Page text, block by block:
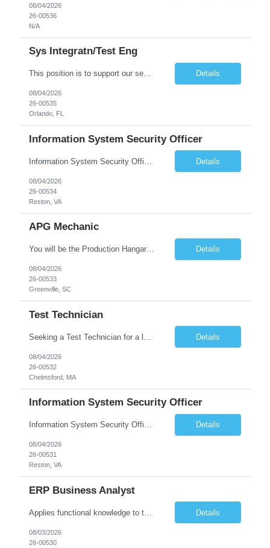
08/04/2026
26-00536
N/A
Sys Integratn/Test Eng
This position is to support our sensor development in Electrical, Optical, InfraRed (IR) and Electro-Optical designs for space applications. Plans, implements, tests, documents, and maintains solutions for the integration and testing of in-house developed and COTS/GOTS components, elements, subsystems and/or systems. Synthesizes customer contractual needs and requirements into system test s... Details
08/04/2026
26-00535
Orlando, FL
Information System Security Officer
Details
08/04/2026
26-00534
Reston, VA
APG Mechanic
You will be the Production Hangar APG, F-16 Technician for the Lockheed Martin Greenville Production Team. What You Will Be Doing As the Production Hangar APG, F-16 Technician you will be responsible for Inspecting, troubleshooting, repairing, overhauling and modifying aircraft systems and powerplants in accordance with established written procedures, specifications, and standards. ... Details
08/04/2026
26-00533
Greenville, SC
Test Technician
Details
08/04/2026
26-00532
Chelmsford, MA
Information System Security Officer
Information System Security Officer Conducts assessments of threats and vulnerabilities, determines deviations from acceptable configurations or enterprise or local policy, assesses the level of risk, and develops and/or recommends appropriate mitigation countermeasures in operational and non-operational situations. Task description and/or any specific requirements: • Ability to mana... Details
08/04/2026
26-00531
Reston, VA
ERP Business Analyst
Applies functional knowledge to the design and customization of SAP or PeopleSoft client/server application to meet the company's requirements and systems needs. Understands content, processes, and procedures associated with implementing enterprise applications. Writes functional requirements, develops test plans, and works with production issues. Works with developers to ensure requirements a... Details
08/03/2026
26-00530